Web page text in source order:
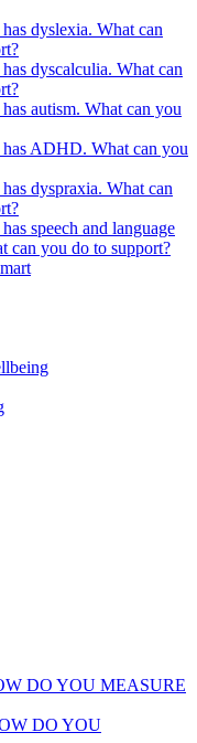
dyslexia. What can
dyscalculia. What can
autism. What can you
ADHD. What can you
dyspraxia. What can
speech and language
can you do to support?
DO YOU MEASURE
DO YOU